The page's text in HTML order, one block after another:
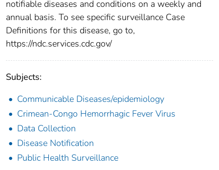
notifiable diseases and conditions on a weekly and
annual basis. To see specific surveillance Case
Definitions for this disease, go to,
https://ndc.services.cdc.gov/
Subjects:
Communicable Diseases/epidemiology
Crimean-Congo Hemorrhagic Fever Virus
Data Collection
Disease Notification
Public Health Surveillance